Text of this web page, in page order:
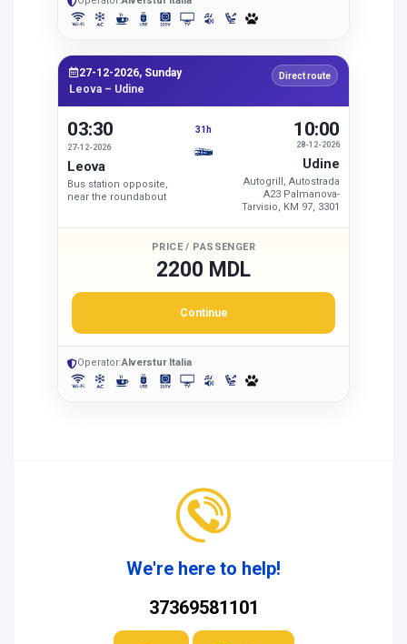
27-12-2026, Sunday
Leova – Udine
Direct route
03:30
27-12-2026
Leova
Bus station opposite,
near the roundabout
31h
28-12-2026
10:00
Udine
Autogrill, Autostrada
A23 Palmanova-
Tarvisio, KM 97, 3301
PRICE / PASSENGER
2200 MDL
Continue
Operator:Alverstur Italia
We're here to help!
37369581101